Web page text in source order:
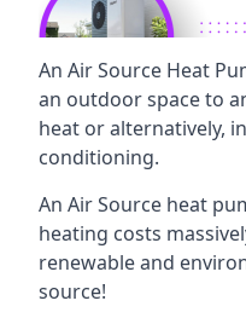
An Air Source Heat
an outdoor space to
heat or alternatively,
conditioning.
An Air Source heat
heating costs
renewable and
source!